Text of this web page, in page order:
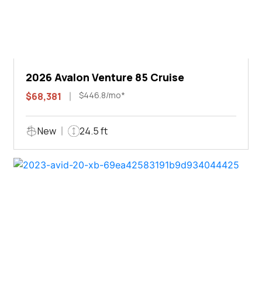
2026 Avalon Venture 85 Cruise
$68,381 $446.8/mo*
New 24.5 ft